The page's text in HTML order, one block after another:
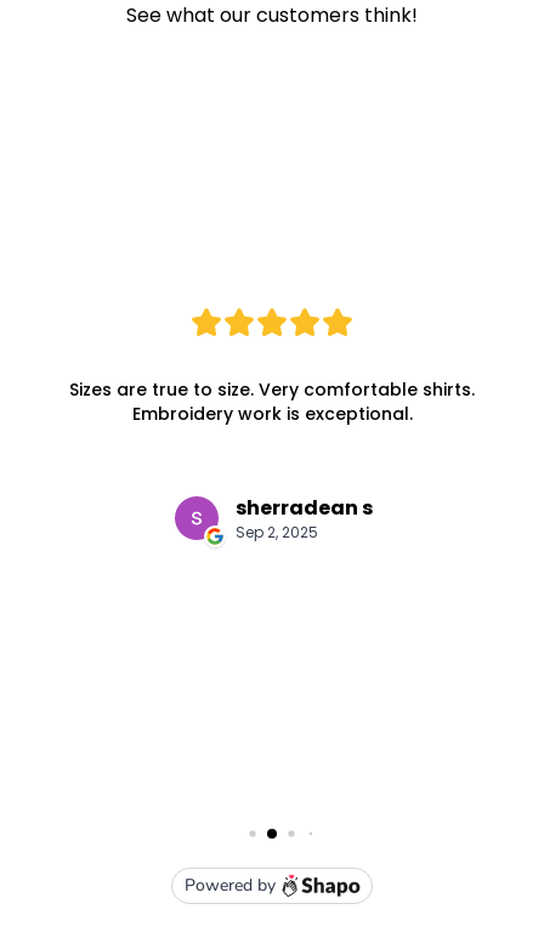
See what our customers think!